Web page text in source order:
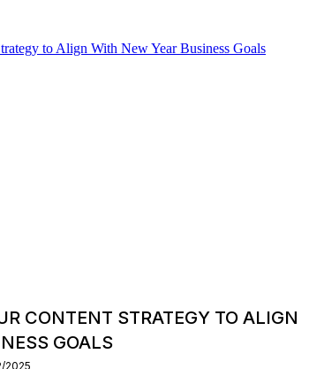
CONTENT STRATEGY TO ALIGN
GOALS
2025